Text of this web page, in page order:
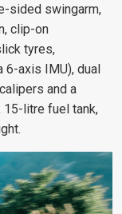
sided swingarm,
clip-on
tyres,
6-axis IMU), dual
and a
litre fuel tank,